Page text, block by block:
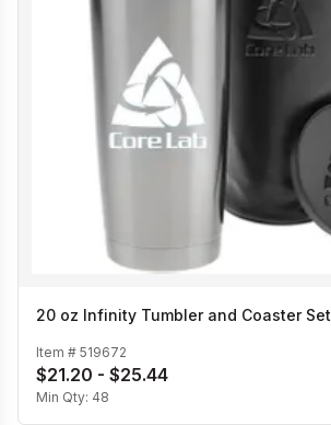
20 oz Infinity Tumbler and Coaster Set
Item # 519672
$21.20 - $25.44
Min Qty: 48